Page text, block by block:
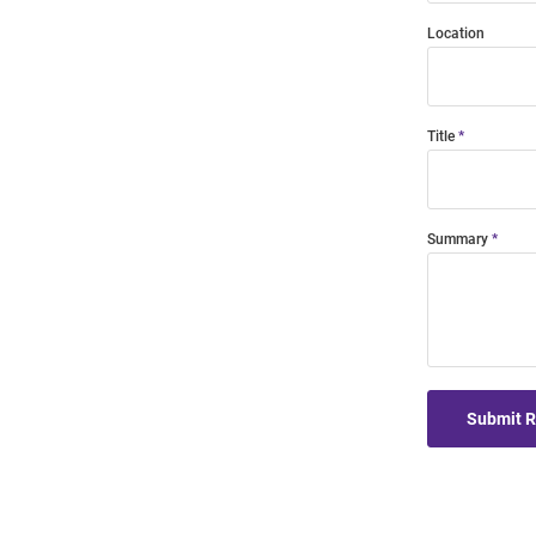
Location
Title
Summary
Submit